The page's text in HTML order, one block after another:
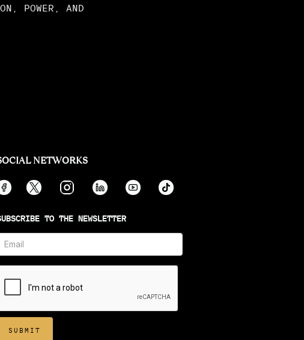
POWER, AND
NETWORKS
TO THE NEWSLETTER